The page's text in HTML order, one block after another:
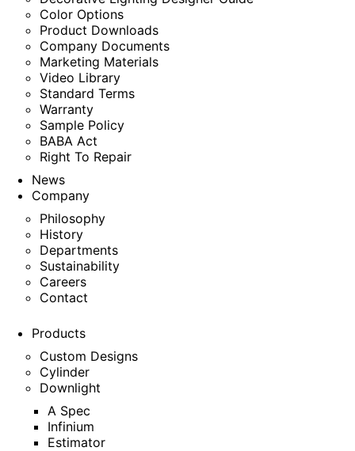
Color Options
Product Downloads
Company Documents
Marketing Materials
Video Library
Standard Terms
Warranty
Sample Policy
BABA Act
Right To Repair
News
Company
Philosophy
History
Departments
Sustainability
Careers
Contact
Products
Custom Designs
Cylinder
Downlight
A Spec
Infinium
Estimator